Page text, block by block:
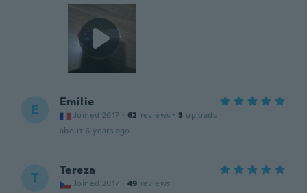
E Emilie
Joined 2017 · 62 reviews · 3 uploads
about 6 years ago
T Tereza
Joined 2017 · 49 reviews